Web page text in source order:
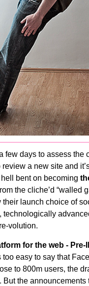
few days to assess the
review a new site and
bent on becoming
the cliche’d “walled
launch choice of
technologically
volution.
for the web - Pre-
too easy to say that
to 800m users, the
But the